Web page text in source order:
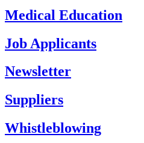
Medical Education
Job Applicants
Newsletter
Suppliers
Whistleblowing